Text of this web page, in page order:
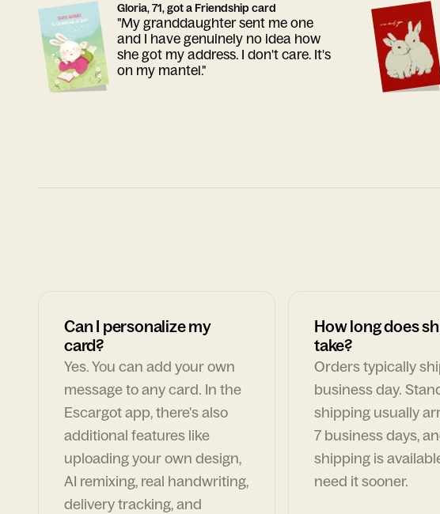
Gloria, 71, got a Friendship card
"My granddaughter sent me one
and I have genuinely no idea how
she got my address. I don't care. It's
on my mantel."
Can I personalize my
card?
Yes. You can add your own
message to any card. In the
Escargot app, there's also
additional features like
uploading your own design,
AI remixing, real handwriting,
delivery tracking, and
How long does
take?
Orders typically
business day.
shipping usually
7 business days,
shipping is
need it sooner.